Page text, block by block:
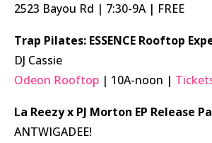
2523 Bayou Rd | 7:30-9A | FREE
Trap Pilates: ESSENCE Rooftop
DJ Cassie
Odeon Rooftop | 10A-noon |
La Reezy x PJ Morton EP Release
ANTWIGADEE!